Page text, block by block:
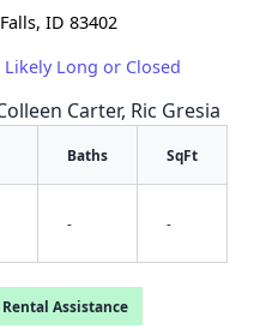
ID 83402
Likely Long or Closed
Carter, Ric Gresia
Baths SqFt
- -
Assistance